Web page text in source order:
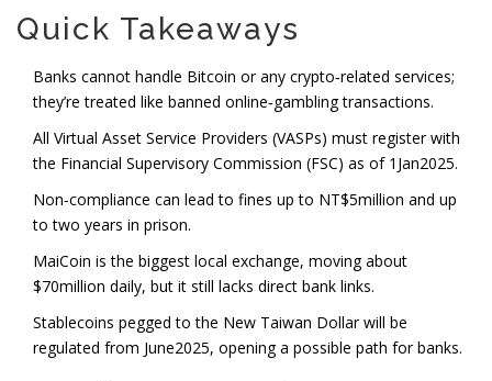
Quick Takeaways
Banks cannot handle Bitcoin or any crypto‑related services;
they’re treated like banned online‑gambling transactions.
All Virtual Asset Service Providers (VASPs) must register with
the Financial Supervisory Commission (FSC) as of 1Jan2025.
Non‑compliance can lead to fines up to NT$5million and up
to two years in prison.
MaiCoin is the biggest local exchange, moving about
$70million daily, but it still lacks direct bank links.
Stablecoins pegged to the New Taiwan Dollar will be
regulated from June2025, opening a possible path for banks.